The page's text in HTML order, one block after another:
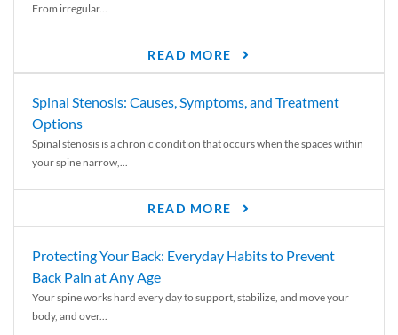
From irregular...
READ MORE
Spinal Stenosis: Causes, Symptoms, and Treatment
Options
Spinal stenosis is a chronic condition that occurs when the spaces within
your spine narrow,...
READ MORE
Protecting Your Back: Everyday Habits to Prevent
Back Pain at Any Age
Your spine works hard every day to support, stabilize, and move your
body, and over...